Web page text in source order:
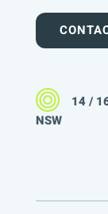
14 /
NSW